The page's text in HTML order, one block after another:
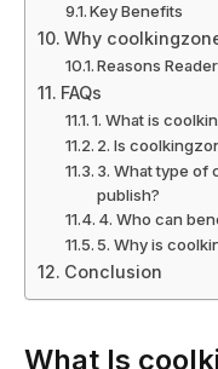
Key Benefits
Why
Reasons
FAQs
1. What is
2. Is
3. What type of
publish?
4. Who can
5. Why is
Conclusion
What Is